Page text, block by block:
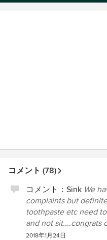
コメント (78)
コメント： Sink We
complaints but
toothpaste etc need
and not sit....congrats
2018年1月24日